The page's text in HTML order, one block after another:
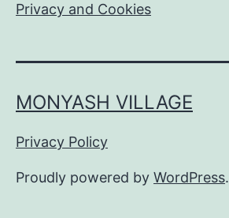
Privacy and Cookies
MONYASH VILLAGE
Privacy Policy
Proudly powered by WordPress.